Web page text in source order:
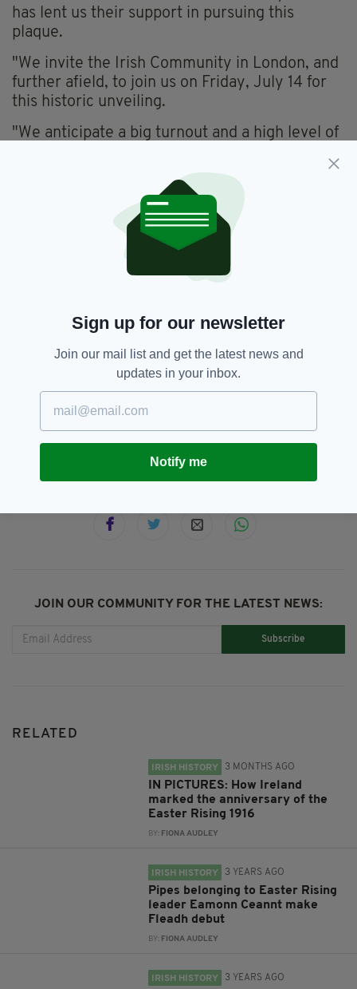
has lent us their support in pursuing this
plaque.
"We invite the Irish Community in London, and
further afield, to join us on Friday, July 14 for
this historic unveiling.
"We anticipate a big turnout and a high level of
given the involvement of Michael Collins and
Sam Maguire in the GAA.
"The unveiling will be attended by elected
representatives, renowned historians,
community activists, and members of the
Collins’ family. All are welcome."
unveiling will be shared nearer the time,
Islington Council confirm.
SEE MORE: Easter Rising,
Leader, Michael Collins, Plaque
JOIN OUR COMMUNITY FOR THE LATEST NEWS:
Subscribe
RELATED
IRISH HISTORY 3 MONTHS AGO
IN PICTURES: How Ireland
marked the anniversary of the
Easter Rising 1916
BY: FIONA AUDLEY
IRISH HISTORY 3 YEARS AGO
Pipes belonging to Easter Rising
leader Eamonn Ceannt make
Fleadh debut
BY: FIONA AUDLEY
IRISH HISTORY 3 YEARS AGO
Sign up for our newsletter
Join our mail list and get the latest news and
updates in your inbox.
Notify me